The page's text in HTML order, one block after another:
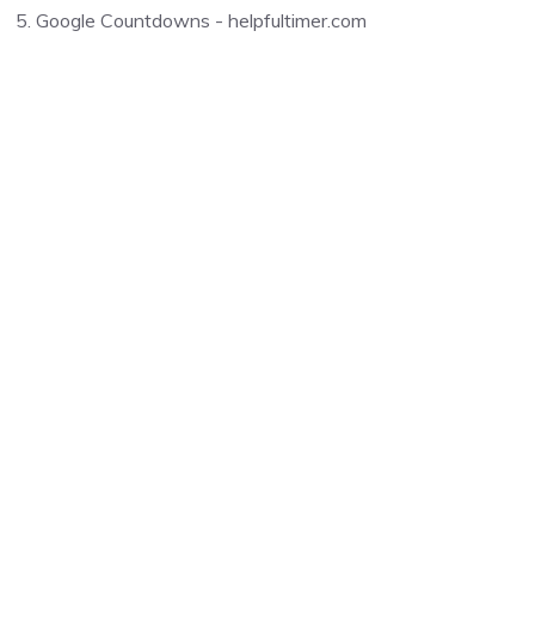
Google Countdowns - helpfultimer.com